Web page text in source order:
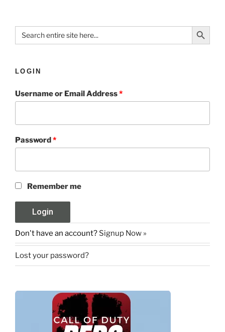
Search
for:
Search Button
LOGIN
Username or Email Address*
Password*
Remember me
Don't have an account? Signup Now »
Lost your password?